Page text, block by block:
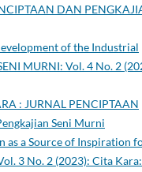
DAN
of the Industrial
MURNI: Vol. 4 No. 2
: JURNAL PENCIPTAAN
Seni Murni
as a Source of Inspiration
3 No. 2 (2023): Cita Kara: